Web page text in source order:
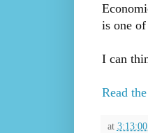
is one
I can
Read
at